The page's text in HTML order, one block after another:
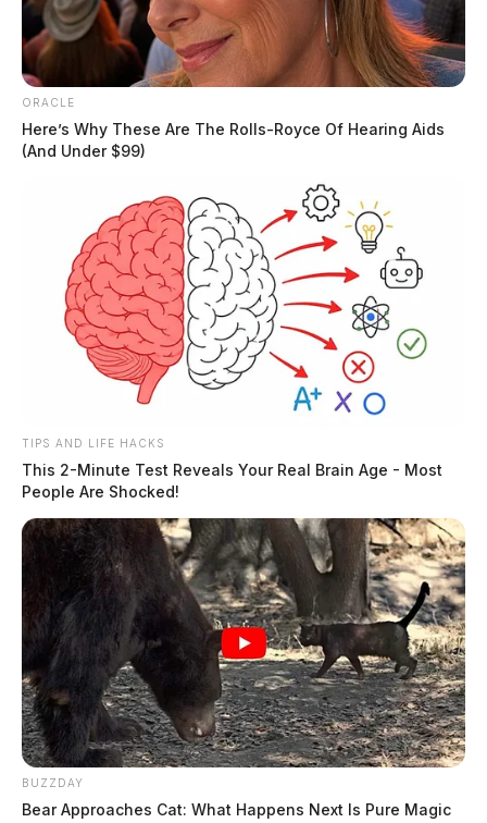
In Case You Missed It
Two people found dead in Ross
County
ORACLE
Here’s Why These Are The Rolls-Royce Of Hearing Aids
(And Under $99)
TIPS AND LIFE HACKS
This 2-Minute Test Reveals Your Real Brain Age - Most
People Are Shocked!
BUZZDAY
Bear Approaches Cat: What Happens Next Is Pure Magic